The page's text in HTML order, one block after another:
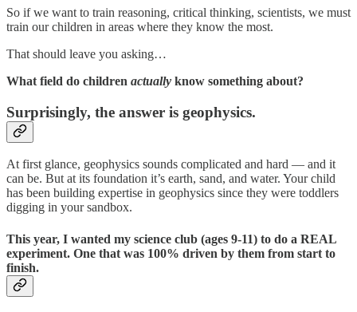
So if we want to train reasoning, critical thinking, scientists, we must
train our children in areas where they know the most.
That should leave you asking…
What field do children actually know something about?
Surprisingly, the answer is geophysics.
At first glance, geophysics sounds complicated and hard — and it
can be. But at its foundation it’s earth, sand, and water. Your child
has been building expertise in geophysics since they were toddlers
digging in your sandbox.
This year, I wanted my science club (ages 9-11) to do a REAL
experiment. One that was 100% driven by them from start to
finish.